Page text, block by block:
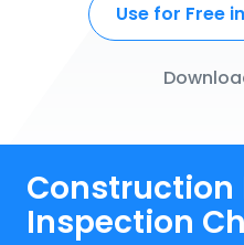
Use for Free
Inspection